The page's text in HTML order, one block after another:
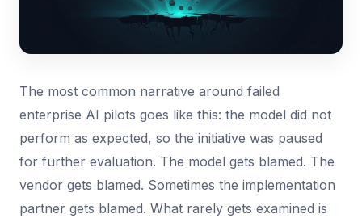
The most common narrative around failed
enterprise AI pilots goes like this: the model did not
perform as expected, so the initiative was paused
for further evaluation. The model gets blamed. The
vendor gets blamed. Sometimes the implementation
partner gets blamed. What rarely gets examined is